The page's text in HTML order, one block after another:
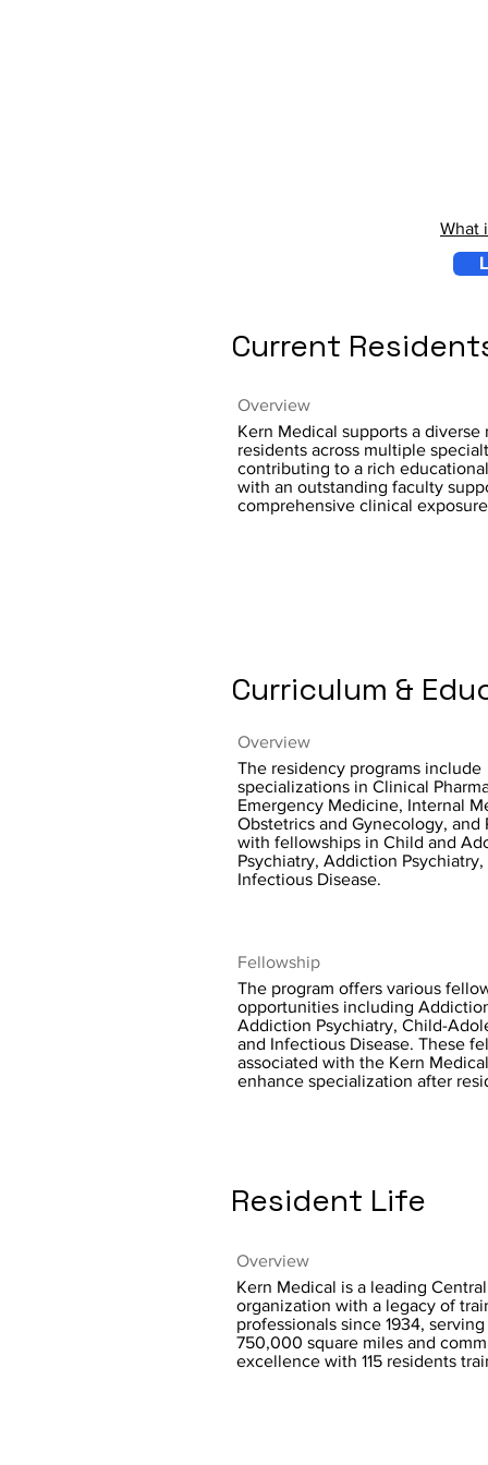
What
Current
Overview
Kern Medical supports a diverse
residents across multiple
contributing to a rich
with an outstanding faculty
comprehensive clinical
Curriculum &
Overview
The residency programs include
specializations in Clinical
Emergency Medicine, Internal
Obstetrics and Gynecology, and
with fellowships in Child and
Psychiatry, Addiction Psychiatry,
Infectious Disease.
Fellowship
The program offers various
opportunities including
Addiction Psychiatry, Child-
and Infectious Disease. These
associated with the Kern
enhance specialization after
Resident Life
Overview
Kern Medical is a leading
organization with a legacy of
professionals since 1934,
750,000 square miles and
excellence with 115 residents